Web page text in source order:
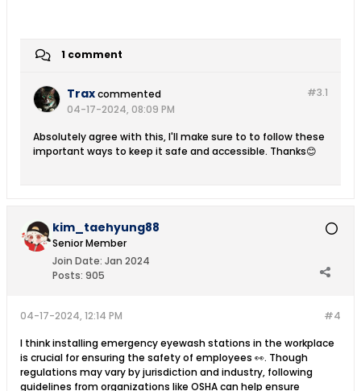
1 comment
#3.1
Traxcommented
04-17-2024, 08:09 PM
Absolutely agree with this, I'll make sure to to follow these
important ways to keep it safe and accessible. Thanks😊
kim_taehyung88
Senior Member
Join Date: Jan 2024
Posts: 905
#4
04-17-2024, 12:14 PM
I think installing emergency eyewash stations in the workplace
is crucial for ensuring the safety of employees 👀. Though
regulations may vary by jurisdiction and industry, following
guidelines from organizations like OSHA can help ensure